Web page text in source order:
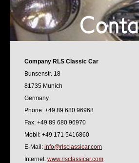
Company RLS Classic Car
Bunsenstr. 18
81735 Munich
Germany
Phone: +49 89 680 96968
Fax: +49 89 680 96970
Mobil: +49 171 5416860
E-Mail: info@rlsclassicar.com
Internet: www.rlsclassicar.com